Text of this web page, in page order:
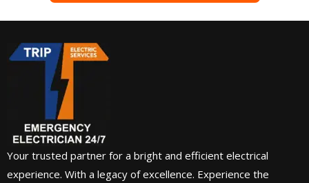
Your trusted partner for a bright and efficient electrical
experience. With a legacy of excellence. Experience the